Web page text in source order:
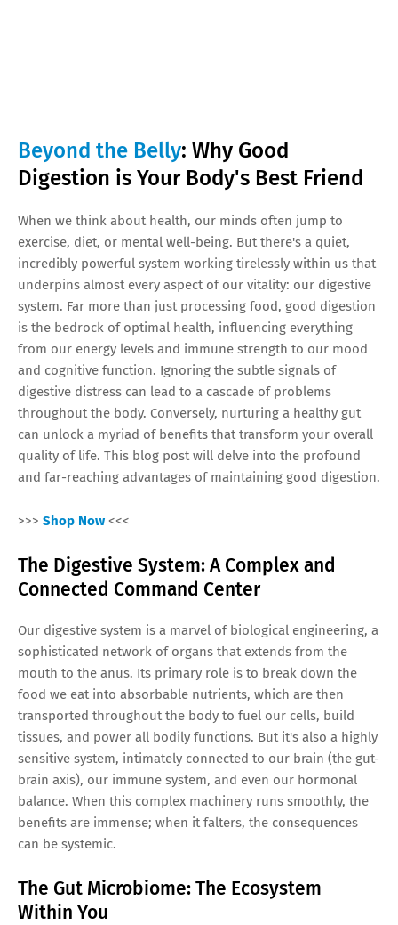
Beyond the Belly: Why Good
Digestion is Your Body's Best Friend
When we think about health, our minds often jump to
exercise, diet, or mental well-being. But there's a quiet,
incredibly powerful system working tirelessly within us that
underpins almost every aspect of our vitality: our digestive
system. Far more than just processing food, good digestion
is the bedrock of optimal health, influencing everything
from our energy levels and immune strength to our mood
and cognitive function. Ignoring the subtle signals of
digestive distress can lead to a cascade of problems
throughout the body. Conversely, nurturing a healthy gut
can unlock a myriad of benefits that transform your overall
quality of life. This blog post will delve into the profound
and far-reaching advantages of maintaining good digestion.
>>> Shop Now <<<
The Digestive System: A Complex and
Connected Command Center
Our digestive system is a marvel of biological engineering, a
sophisticated network of organs that extends from the
mouth to the anus. Its primary role is to break down the
food we eat into absorbable nutrients, which are then
transported throughout the body to fuel our cells, build
tissues, and power all bodily functions. But it's also a highly
sensitive system, intimately connected to our brain (the gut-
brain axis), our immune system, and even our hormonal
balance. When this complex machinery runs smoothly, the
benefits are immense; when it falters, the consequences
can be systemic.
The Gut Microbiome: The Ecosystem
Within You